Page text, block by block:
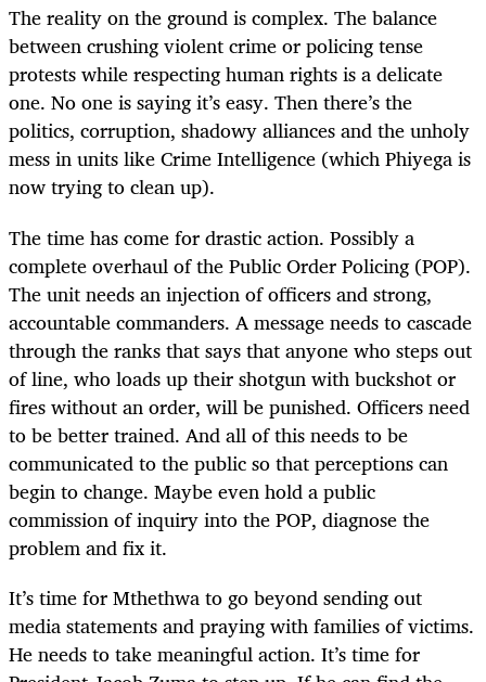
The reality on the ground is complex. The balance
between crushing violent crime or policing tense
protests while respecting human rights is a delicate
one. No one is saying it’s easy. Then there’s the
politics, corruption, shadowy alliances and the unholy
mess in units like Crime Intelligence (which Phiyega is
now trying to clean up).
The time has come for drastic action. Possibly a
complete overhaul of the Public Order Policing (POP).
The unit needs an injection of officers and strong,
accountable commanders. A message needs to cascade
through the ranks that says that anyone who steps out
of line, who loads up their shotgun with buckshot or
fires without an order, will be punished. Officers need
to be better trained. And all of this needs to be
communicated to the public so that perceptions can
begin to change. Maybe even hold a public
commission of inquiry into the POP, diagnose the
problem and fix it.
It’s time for Mthethwa to go beyond sending out
media statements and praying with families of victims.
He needs to take meaningful action. It’s time for